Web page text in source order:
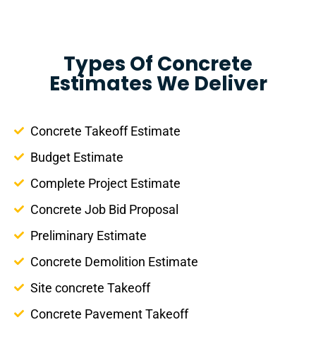
Types Of Concrete
Estimates We Deliver
Concrete Takeoff Estimate
Budget Estimate
Complete Project Estimate
Concrete Job Bid Proposal
Preliminary Estimate
Concrete Demolition Estimate
Site concrete Takeoff
Concrete Pavement Takeoff